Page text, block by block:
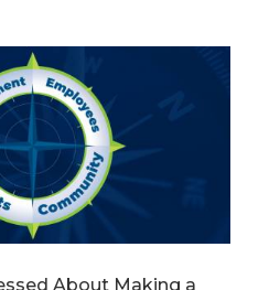
About Making a